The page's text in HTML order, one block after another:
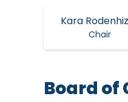
Kara
Chair
Board of